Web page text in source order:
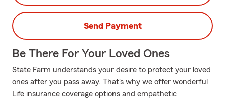
Send Payment
Be There For Your Loved Ones
State Farm understands your desire to protect your loved
ones after you pass away. That's why we offer wonderful
Life insurance coverage options and empathetic